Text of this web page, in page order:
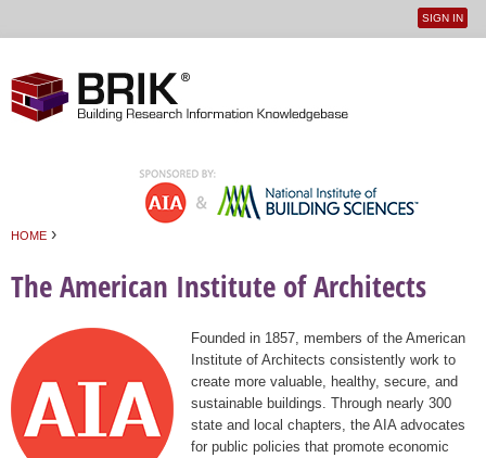
User
SIGN IN
HOME ›
The American Institute of Architects
Founded in 1857, members of the American
Institute of Architects consistently work to
create more valuable, healthy, secure, and
sustainable buildings. Through nearly 300
state and local chapters, the AIA advocates
for public policies that promote economic